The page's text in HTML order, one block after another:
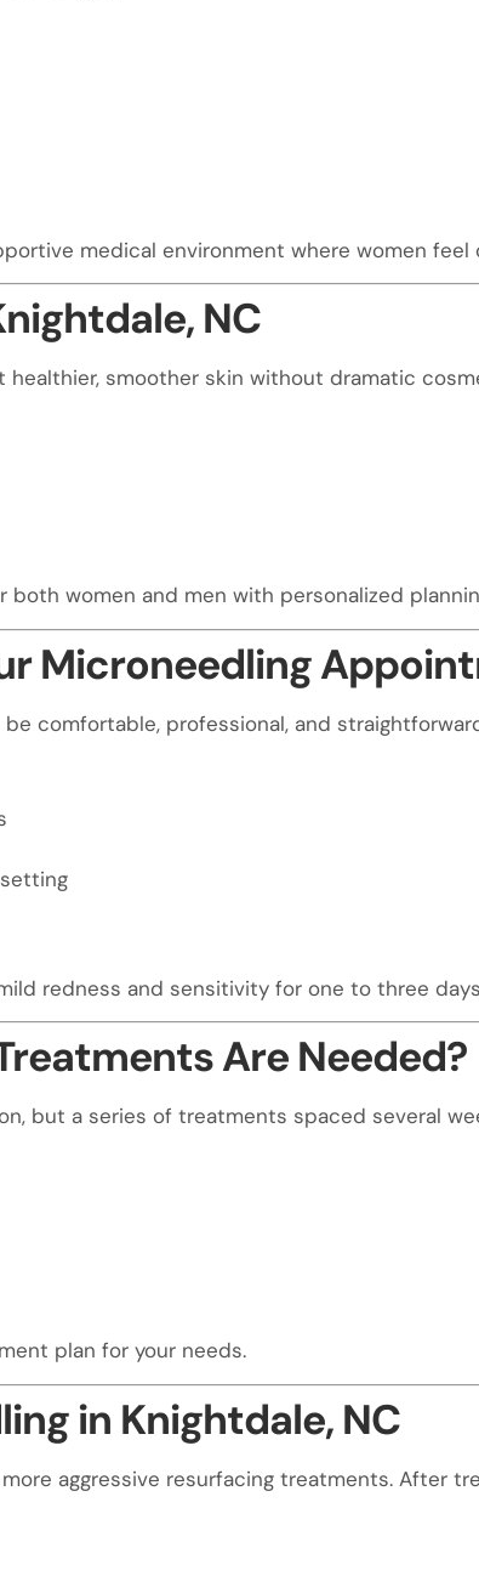
medical environment where women
NC
healthier, smoother skin without dramatic
women and men with personalized
Microneedling
comfortable, professional, and
redness and sensitivity for one to three
Are Needed?
but a series of treatments spaced several
plan for your needs.
in Knightdale, NC
aggressive resurfacing treatments. After